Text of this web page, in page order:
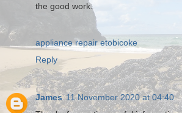
the good work.
appliance repair etobicoke
Reply
James 11 November 2020 at 04:40